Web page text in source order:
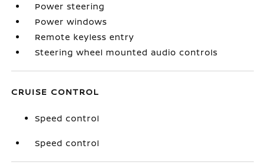
Power steering
Power windows
Remote keyless entry
Steering wheel mounted audio controls
CRUISE CONTROL
Speed control
Speed control